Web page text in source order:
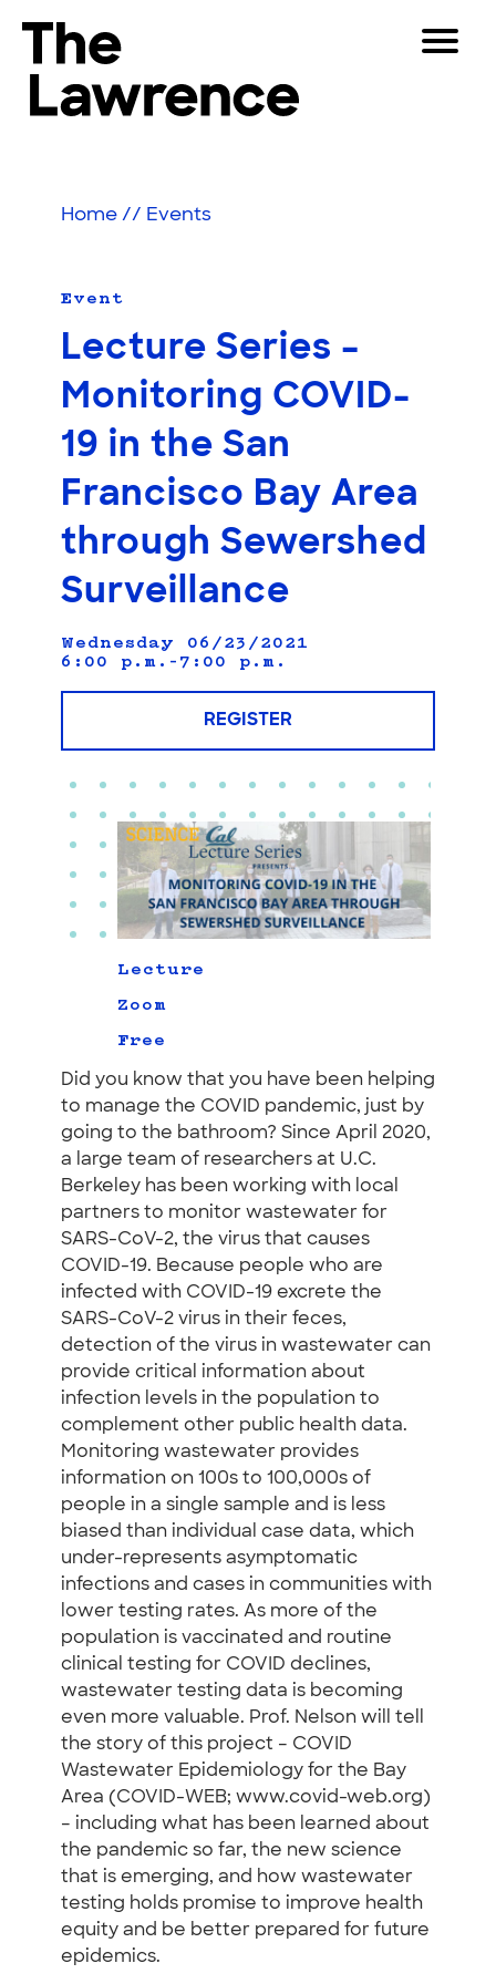
content
The Lawrence Hall of Science
center
University
California,
Berkeley.
Toggle
Educators
Shop
Join & Support
Home // Events
Event
Lecture Series –
Monitoring COVID-
19 in the San
Francisco Bay Area
through Sewershed
Surveillance
Wednesday 06/23/2021
6:00 p.m.–7:00 p.m.
REGISTER
Lecture
Zoom
Free
Did you know that you have been helping
to manage the COVID pandemic, just by
going to the bathroom? Since April 2020,
a large team of researchers at U.C.
Berkeley has been working with local
partners to monitor wastewater for
SARS-CoV-2, the virus that causes
COVID-19. Because people who are
infected with COVID-19 excrete the
SARS-CoV-2 virus in their feces,
detection of the virus in wastewater can
provide critical information about
infection levels in the population to
complement other public health data.
Monitoring wastewater provides
information on 100s to 100,000s of
people in a single sample and is less
biased than individual case data, which
under-represents asymptomatic
infections and cases in communities with
lower testing rates. As more of the
population is vaccinated and routine
clinical testing for COVID declines,
wastewater testing data is becoming
even more valuable. Prof. Nelson will tell
the story of this project – COVID
Wastewater Epidemiology for the Bay
Area (COVID-WEB; www.covid-web.org)
– including what has been learned about
the pandemic so far, the new science
that is emerging, and how wastewater
testing holds promise to improve health
equity and be better prepared for future
epidemics.